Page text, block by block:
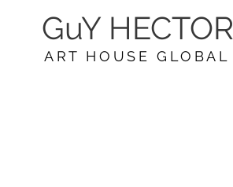
GuY HECTOR
ART HOUSE GLOBAL